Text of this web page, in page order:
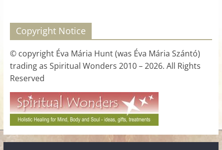
awaken
your
power,
and
let
freedom,
and
abundance
flow.
Copyright Notice
© copyright Éva Mária Hunt (was Éva Mária Szántó)
trading as Spiritual Wonders 2010 – 2026. All Rights
Reserved